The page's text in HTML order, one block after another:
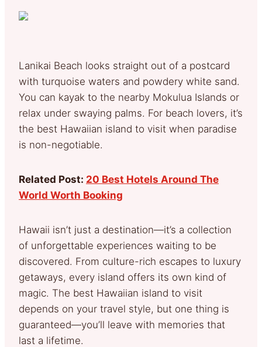
Lanikai Beach looks straight out of a postcard
with turquoise waters and powdery white sand.
You can kayak to the nearby Mokulua Islands or
relax under swaying palms. For beach lovers, it’s
the best Hawaiian island to visit when paradise
is non-negotiable.
Related Post: 20 Best Hotels Around The
World Worth Booking
Hawaii isn’t just a destination—it’s a collection
of unforgettable experiences waiting to be
discovered. From culture-rich escapes to luxury
getaways, every island offers its own kind of
magic. The best Hawaiian island to visit
depends on your travel style, but one thing is
guaranteed—you’ll leave with memories that
last a lifetime.